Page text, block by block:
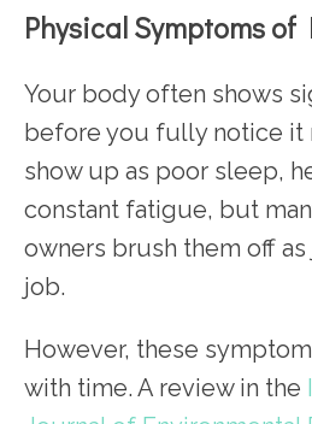
Physical Symptoms of
Your body often shows
before you fully notice it
show up as poor sleep,
constant fatigue, but
owners brush them off
job.
However, these
with time. A review in the